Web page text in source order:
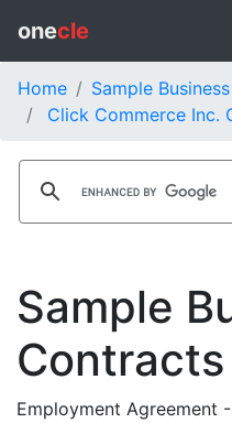
onecle
Home
Sample
Click Commerce Inc.
Sample
Contracts
Employment Agreement